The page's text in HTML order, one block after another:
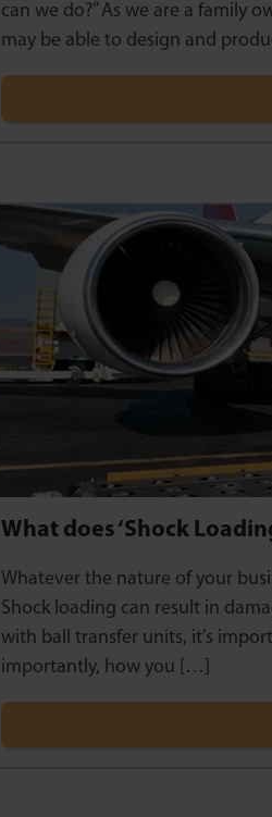
can we do?” As we are a family
may be able to design and
What does ‘Shock
Whatever the nature of your
Shock loading can result in
with ball transfer units, it’s
importantly, how you […]